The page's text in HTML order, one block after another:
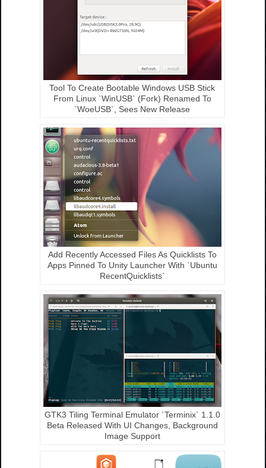
Tool To Create Bootable Windows USB Stick
From Linux `WinUSB` (Fork) Renamed To
`WoeUSB`, Sees New Release
Add Recently Accessed Files As Quicklists To
Apps Pinned To Unity Launcher With `Ubuntu
RecentQuicklists`
GTK3 Tiling Terminal Emulator `Terminix` 1.1.0
Beta Released With UI Changes, Background
Image Support